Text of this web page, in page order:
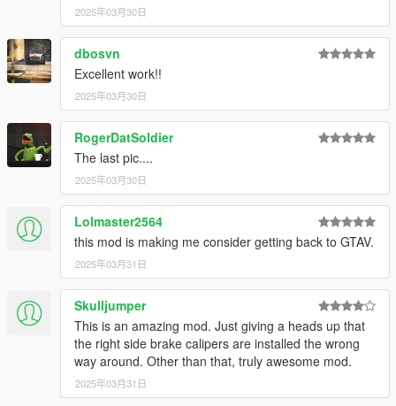
2025年03月30日
dbosvn
Excellent work!!
2025年03月30日
RogerDatSoldier
The last pic....
2025年03月30日
Lolmaster2564
this mod is making me consider getting back to GTAV.
2025年03月31日
Skulljumper
This is an amazing mod. Just giving a heads up that
the right side brake calipers are installed the wrong
way around. Other than that, truly awesome mod.
2025年03月31日